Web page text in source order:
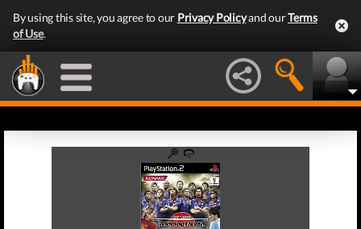
By using this site, you agree to our Privacy Policyand ourTerms
of Use.